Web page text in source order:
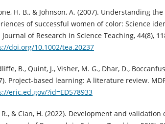
H. B., & Johnson, A. (2007). Understanding
of successful women of color: Science
Journal of Research in Science Teaching, 44(8),
doi.org/10.1002/tea.20237
B., Quint, J., Visher, M. G., Dhar, D.,
Project-based learning: A literature review.
eric.ed.gov/?id=ED578933
R., & Cian, H. (2022). Development and